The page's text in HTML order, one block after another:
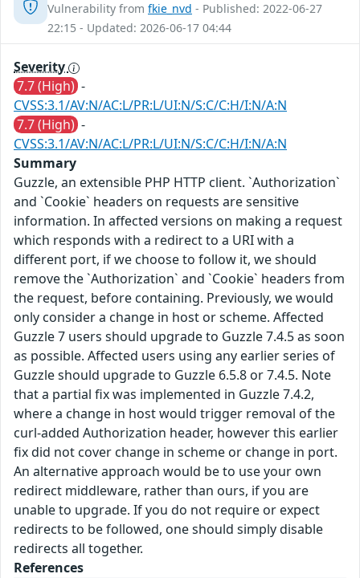
Vulnerability from fkie_nvd - Published: 2022-06-27
22:15 - Updated: 2026-06-17 04:44
Severity
7.7 (High) -
CVSS:3.1/AV:N/AC:L/PR:L/UI:N/S:C/C:H/I:N/A:N
7.7 (High) -
CVSS:3.1/AV:N/AC:L/PR:L/UI:N/S:C/C:H/I:N/A:N
Summary
Guzzle, an extensible PHP HTTP client. `Authorization`
and `Cookie` headers on requests are sensitive
information. In affected versions on making a request
which responds with a redirect to a URI with a
different port, if we choose to follow it, we should
remove the `Authorization` and `Cookie` headers from
the request, before containing. Previously, we would
only consider a change in host or scheme. Affected
Guzzle 7 users should upgrade to Guzzle 7.4.5 as soon
as possible. Affected users using any earlier series of
Guzzle should upgrade to Guzzle 6.5.8 or 7.4.5. Note
that a partial fix was implemented in Guzzle 7.4.2,
where a change in host would trigger removal of the
curl-added Authorization header, however this earlier
fix did not cover change in scheme or change in port.
An alternative approach would be to use your own
redirect middleware, rather than ours, if you are
unable to upgrade. If you do not require or expect
redirects to be followed, one should simply disable
redirects all together.
References